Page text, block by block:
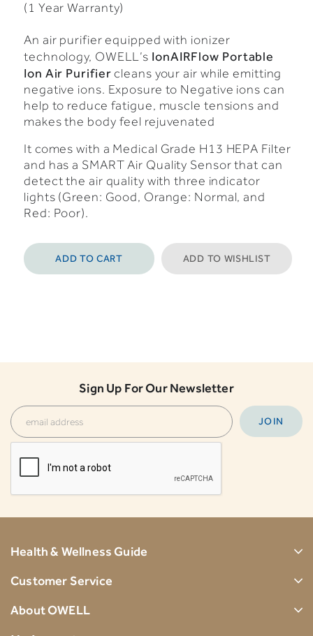
(1 Year Warranty)
An air purifier equipped with ionizer
technology, OWELL’s IonAIRFlow Portable
Ion Air Purifier cleans your air while emitting
negative ions. Exposure to Negative ions can
help to reduce fatigue, muscle tensions and
makes the body feel rejuvenated
It comes with a Medical Grade H13 HEPA Filter
and has a SMART Air Quality Sensor that can
detect the air quality with three indicator
lights (Green: Good, Orange: Normal, and
Red: Poor).
ADD TO CART ADD TO WISHLIST
Sign Up For Our Newsletter
Health & Wellness Guide
Customer Service
About OWELL